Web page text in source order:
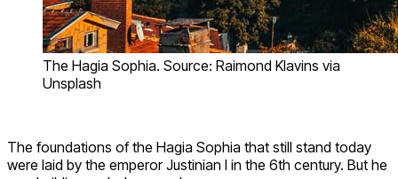
The Hagia Sophia. Source: Raimond Klavins via
Unsplash
The foundations of the Hagia Sophia that still stand today
were laid by the emperor Justinian I in the 6th century. But he